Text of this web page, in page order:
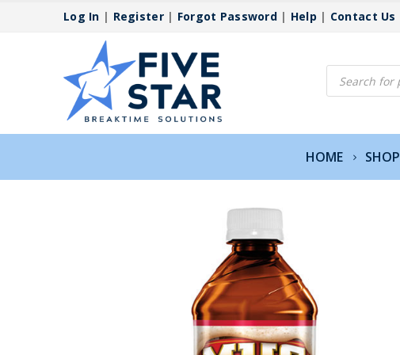
Log In | Register| Forgot Password| Help | Contact Us
Products
search
HOME SHOP